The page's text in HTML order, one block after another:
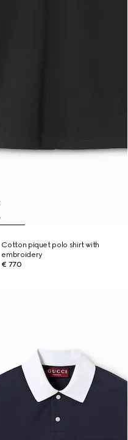
Cotton piquet polo shirt with
embroidery
€ 770